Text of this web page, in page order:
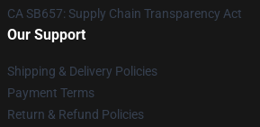
CA SB657: Supply Chain Transparency Act
Our Support
Shipping & Delivery Policies
Payment Terms
Return & Refund Policies